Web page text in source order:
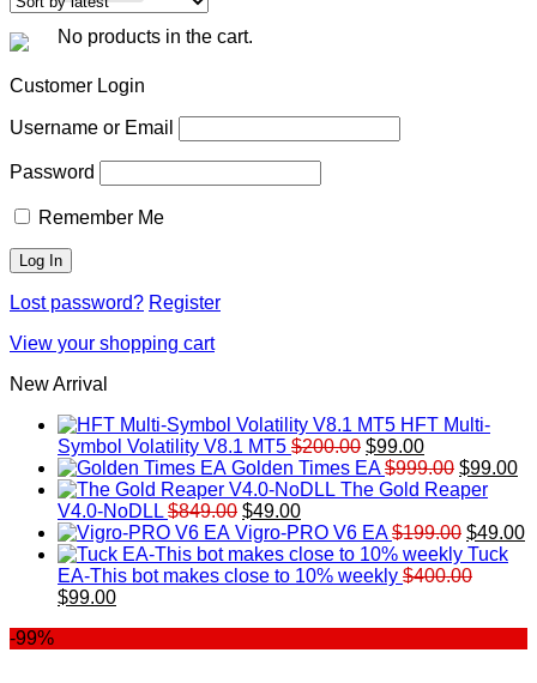
No products in the cart.
Customer Login
Username or Email
Password
Remember Me
Lost password? Register
View your shopping cart
New Arrival
HFT Multi-
Symbol Volatility V8.1 MT5 $200.00 Original
price
was:
$99.00Current
price
is:
Golden Times EA $999.00 Original
price
$999.00.
$99.00
The Gold Reaper
V4.0-NoDLL $849.00 Original
price
was:
$849.00.
$49.00Current
price
is:
$49.00.
Vigro-PRO V6 EA $199.00 Original
price
was:
$49.00
Tuck
EA-This bot makes close to 10% weekly $400.00
Original
$99.00Current
-99%